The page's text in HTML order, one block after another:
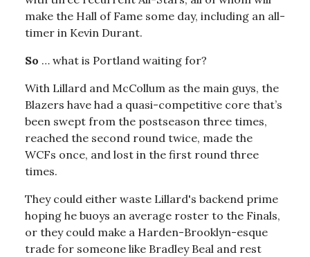
make the Hall of Fame some day, including an all-
timer in Kevin Durant.
So … what is Portland waiting for?
With Lillard and McCollum as the main guys, the
Blazers have had a quasi-competitive core that’s
been swept from the postseason three times,
reached the second round twice, made the
WCFs once, and lost in the first round three
times.
They could either waste Lillard's backend prime
hoping he buoys an average roster to the Finals,
or they could make a Harden-Brooklyn-esque
trade for someone like Bradley Beal and rest